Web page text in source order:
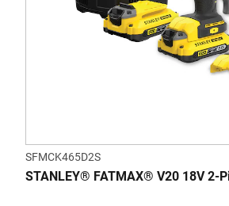
SFMCK465D2S
STANLEY® FATMAX® V20 18V 2-